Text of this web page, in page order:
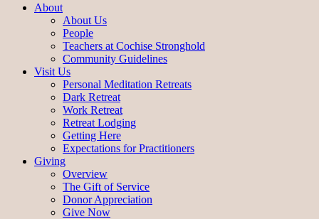
About
About Us
People
Teachers at Cochise Stronghold
Community Guidelines
Visit Us
Personal Meditation Retreats
Dark Retreat
Work Retreat
Retreat Lodging
Getting Here
Expectations for Practitioners
Giving
Overview
The Gift of Service
Donor Appreciation
Give Now